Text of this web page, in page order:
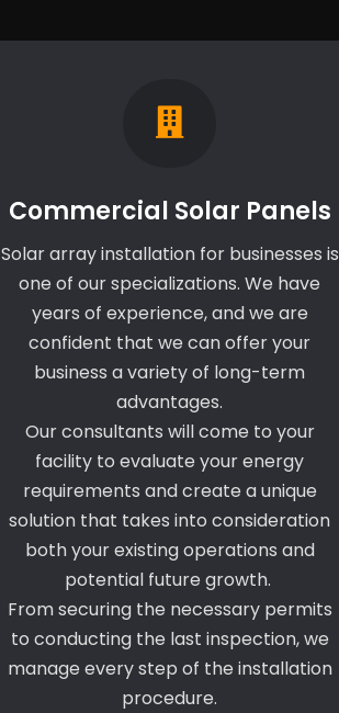
Commercial Solar Panels
Solar array installation for businesses is
one of our specializations. We have
years of experience, and we are
confident that we can offer your
business a variety of long-term
advantages.
Our consultants will come to your
facility to evaluate your energy
requirements and create a unique
solution that takes into consideration
both your existing operations and
potential future growth.
From securing the necessary permits
to conducting the last inspection, we
manage every step of the installation
procedure.